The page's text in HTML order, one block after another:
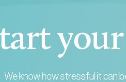
We know how stressful it can